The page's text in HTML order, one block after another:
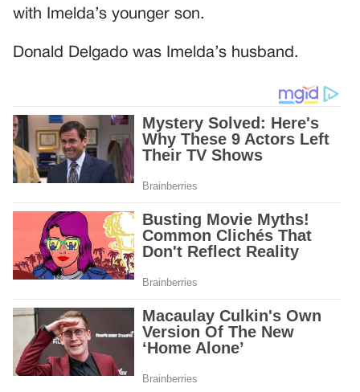
with Imelda’s younger son.
Donald Delgado was Imelda’s husband.